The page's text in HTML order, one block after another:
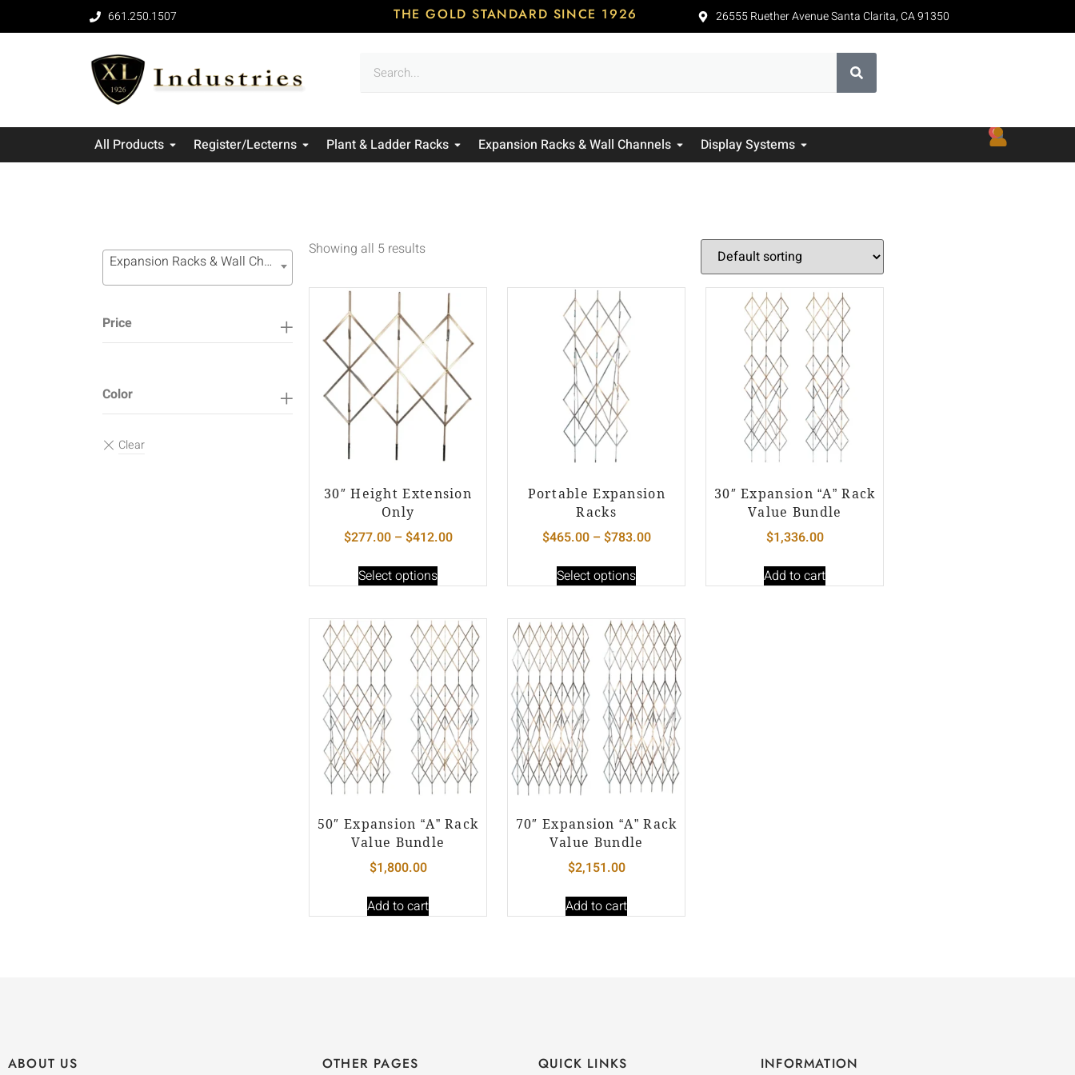
661.250.1507 THE GOLD STANDARD SINCE 1926 26555 Ruether Avenue Santa Clarita, CA 91350
All Products Register/Lecterns Plant & Ladder Racks Expansion Racks & Wall Channels Display Systems
0
Expansion Racks & Wall Channel Systems (16)
Price
Color
Showing all 5 results
30″ Height Extension
Only
$277.00 –$412.00
Select options
Portable Expansion
Racks
$465.00 –$783.00
Select options
30″ Expansion “A” Rack
Value Bundle
$1,336.00
Add to cart
50″ Expansion “A” Rack
Value Bundle
$1,800.00
Add to cart
70″ Expansion “A” Rack
Value Bundle
$2,151.00
Add to cart
ABOUT US OTHER PAGES QUICK LINKS INFORMATION